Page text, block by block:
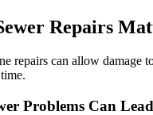
Repairs
repairs can allow damage
Problems Can